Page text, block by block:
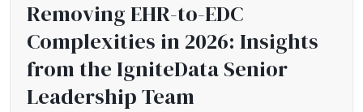
Removing EHR-to-EDC
Complexities in 2026: Insights
from the IgniteData Senior
Leadership Team